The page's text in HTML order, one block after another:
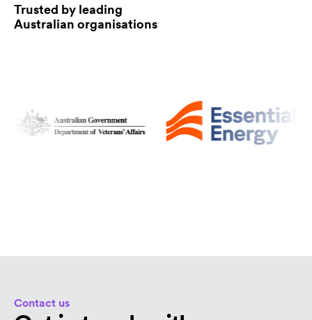
Trusted by leading
Australian organisations
Contact us